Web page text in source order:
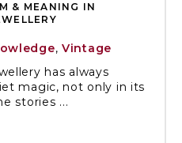
& MEANING IN
,Vintage
has always
magic, not only in its
stories ...